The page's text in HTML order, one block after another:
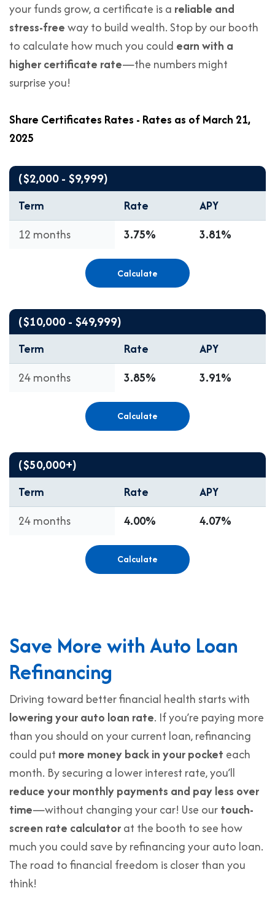
your funds grow, a certificate is a reliable and
stress-freeway to build wealth. Stop by our booth
to calculate how much you could earn with a
higher certificate rate—the numbers might
surprise you!
Share Certificates Rates - Rates as of March 21,
2025
($2,000 - $9,999)
Term Rate
APY
12 months
3.75% 3.81%
Calculate
($10,000 - $49,999)
Term Rate
APY
24 months
3.85% 3.91%
Calculate
($50,000+)
Term Rate
APY
24 months
4.00% 4.07%
Calculate
Save More with Auto Loan
Refinancing
Driving toward better financial health starts with
lowering your auto loan rate. If you’re paying more
than you should on your current loan, refinancing
could put more money back in your pocket each
month. By securing a lower interest rate, you’ll
reduce your monthly payments and pay less over
time—without changing your car! Use ourtouch-
screen rate calculatorat the booth to see how
much you could save by refinancing your auto loan.
The road to financial freedom is closer than you
think!